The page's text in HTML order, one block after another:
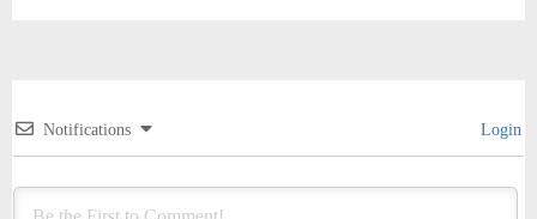
Notifications Login